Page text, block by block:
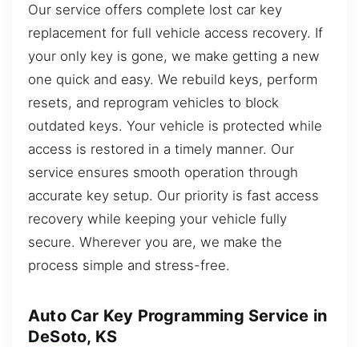
Our service offers complete lost car key
replacement for full vehicle access recovery. If
your only key is gone, we make getting a new
one quick and easy. We rebuild keys, perform
resets, and reprogram vehicles to block
outdated keys. Your vehicle is protected while
access is restored in a timely manner. Our
service ensures smooth operation through
accurate key setup. Our priority is fast access
recovery while keeping your vehicle fully
secure. Wherever you are, we make the
process simple and stress-free.
Auto Car Key Programming Service in
DeSoto, KS